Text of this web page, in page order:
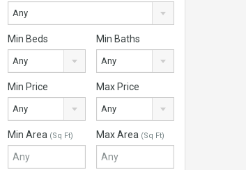
Any
Min Beds
Any
Min Baths
Any
Min Price
Any
Max Price
Any
Min Area (Sq Ft) Max Area (Sq Ft)